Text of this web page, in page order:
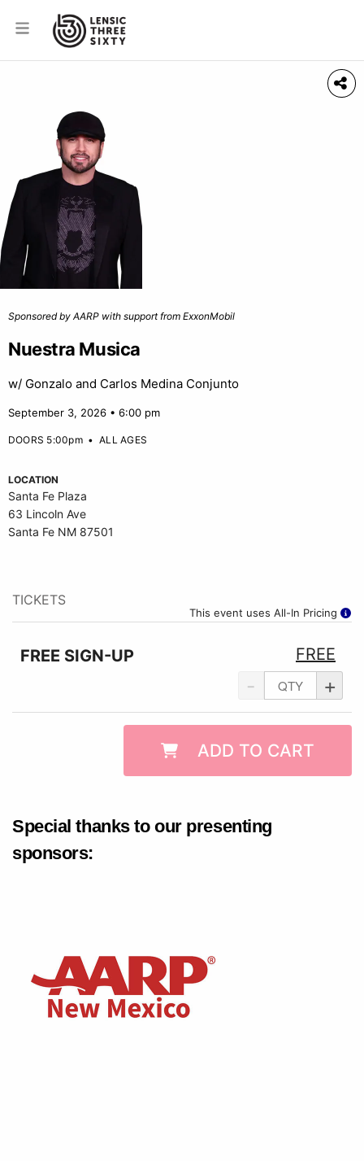
Sponsored by AARP with support from ExxonMobil
Nuestra Musica
w/ Gonzalo and Carlos Medina Conjunto
September 3, 2026 • 6:00 pm
DOORS 5:00pm•ALL AGES
LOCATION
Santa Fe Plaza
63 Lincoln Ave
Santa Fe NM 87501
This event uses All-In Pricing
TICKETS
- +
FREE
FREE SIGN-UP
ADD TO CART
Special thanks to our presenting
sponsors: